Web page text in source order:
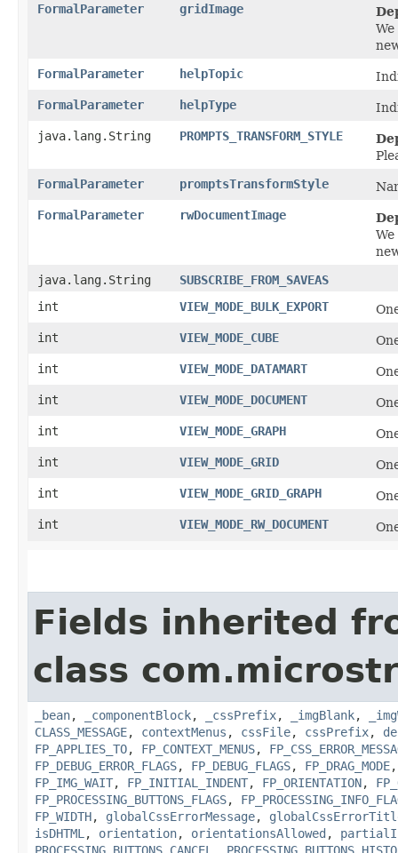
FormalParameter
gridImage
FormalParameter
helpTopic
FormalParameter
helpType
java.lang.String
PROMPTS_TRANSFORM_STYLE
FormalParameter
promptsTransformStyle
FormalParameter
rwDocumentImage
java.lang.String
SUBSCRIBE_FROM_SAVEAS
int
VIEW_MODE_BULK_EXPORT
int
VIEW_MODE_CUBE
int
VIEW_MODE_DATAMART
int
VIEW_MODE_DOCUMENT
int
VIEW_MODE_GRAPH
int
VIEW_MODE_GRID
int
VIEW_MODE_GRID_GRAPH
int
VIEW_MODE_RW_DOCUMENT
Fields inherited
class
_bean, _componentBlock, _cssPrefix, _imgBlank,
CLASS_MESSAGE, contextMenus , cssFile, cssPrefix,
FP_APPLIES_TO, FP_CONTEXT_MENUS,
FP_DEBUG_ERROR_FLAGS, FP_DEBUG_FLAGS, FP_DRAG_MODE
FP_IMG_WAIT, FP_INITIAL_INDENT, FP_ORIENTATION,
FP_PROCESSING_BUTTONS_FLAGS,
FP_WIDTH, globalCssErrorMessage,
isDHTML , orientation, orientationsAllowed ,
PROCESSING_BUTTONS_CANCEL